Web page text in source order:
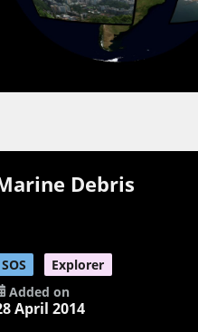
Debris
SOS
Explorer
Added on
April 2014